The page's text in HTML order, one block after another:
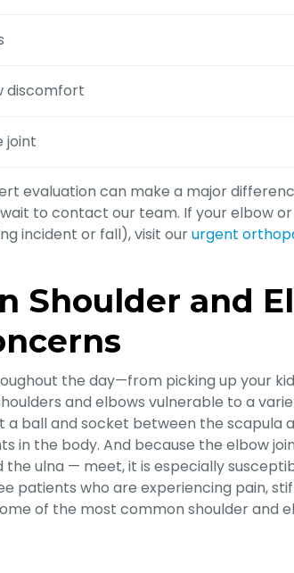
discomfort
joint
evaluation can make a major
to contact our team. If your elbow
incident or fall), visit oururgent
Shoulder and
the day—from picking up your
and elbows vulnerable to a
a ball and socket between the scapula
in the body. And because the elbow
ulna — meet, it is especially
patients who are experiencing pain,
of the most common shoulder and